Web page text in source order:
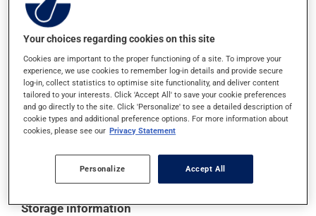
is used only as needed.
Possible side effects
This product is generally well tolerated and rarely
causes side effects. When side effects do occur, they
usually disappear on their own, without further
treatment. If you think this medication may be causing
side effects, talk to your health care professional. He or
she can help you to determine whether or not the
medication is the source of the problem.
Storage information
Your choices regarding cookies on this site
Cookies are important to the proper functioning of a site. To improve your
experience, we use cookies to remember log-in details and provide secure
log-in, collect statistics to optimise site functionality, and deliver content
tailored to your interests. Click 'Accept All' to save your cookie preferences
and go directly to the site. Click 'Personalize' to see a detailed description of
cookie types and additional preference options. For more information about
cookies, please see our Privacy Statement
Personalize Accept All